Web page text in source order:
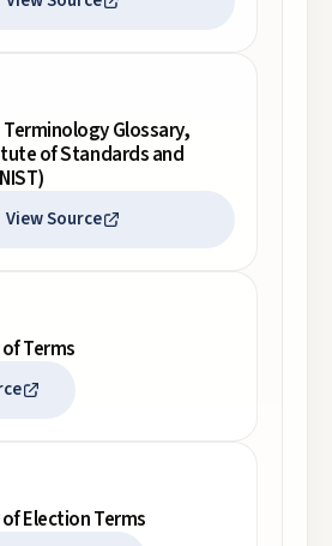
Terminology Glossary,
of Standards and
View Source
of Terms
of Election Terms